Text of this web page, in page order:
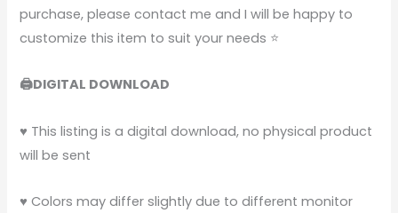
purchase, please contact me and I will be happy to
customize this item to suit your needs ⭐
🖨️DIGITAL DOWNLOAD
♥ This listing is a digital download, no physical product
will be sent
♥ Colors may differ slightly due to different monitor